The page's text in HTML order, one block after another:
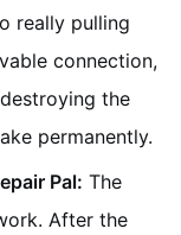
really pulling
connection,
the
permanently.
Pal: The
After the